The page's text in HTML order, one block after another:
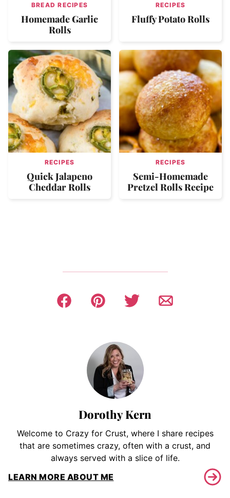
BREAD RECIPES
Homemade Garlic
Rolls
RECIPES
Fluffy Potato Rolls
RECIPES
Quick Jalapeno
Cheddar Rolls
RECIPES
Semi-Homemade
Pretzel Rolls Recipe
Dorothy Kern
Welcome to Crazy for Crust, where I share recipes
that are sometimes crazy, often with a crust, and
always served with a slice of life.
LEARN MORE ABOUT ME